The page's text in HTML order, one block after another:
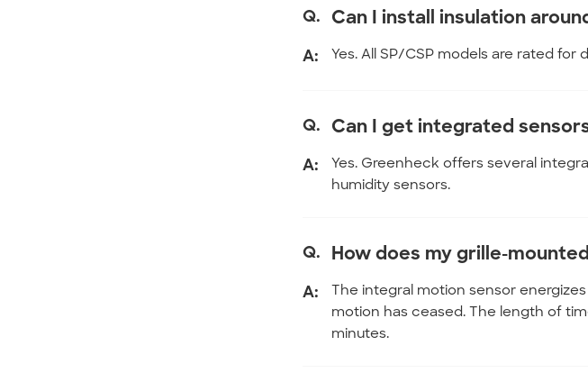
Q. Can I install insulation
A: Yes. All SP/CSP models are rated
Q. Can I get integrated
A:
Yes. Greenheck offers several
humidity sensors.
Q. How does my grille-
A:
The integral motion sensor
motion has ceased. The length of
minutes.